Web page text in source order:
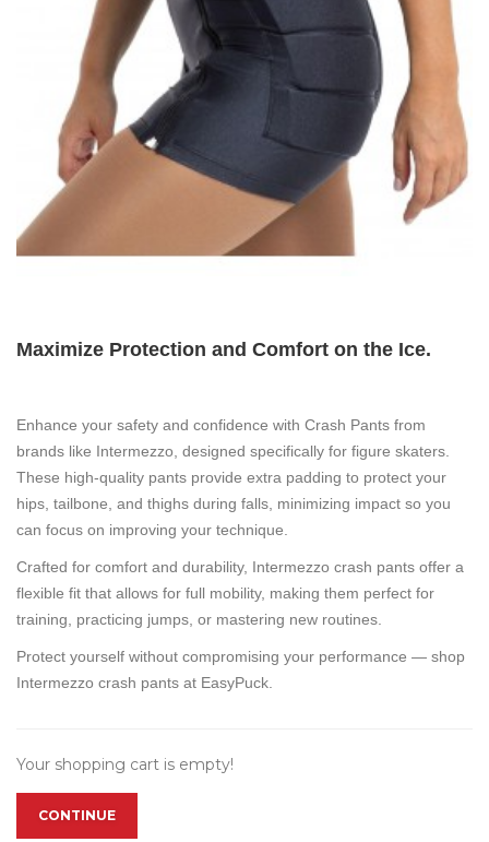
Maximize Protection and Comfort on the Ice.
Enhance your safety and confidence with Crash Pants from
brands like Intermezzo , designed specifically for figure skaters.
These high-quality pants provide extra padding to protect your
hips, tailbone, and thighs during falls, minimizing impact so you
can focus on improving your technique.
Crafted for comfort and durability, Intermezzo crash pants offer a
flexible fit that allows for full mobility, making them perfect for
training, practicing jumps, or mastering new routines.
Protect yourself without compromising your performance — shop
Intermezzo crash pants at EasyPuck.
Your shopping cart is empty!
CONTINUE